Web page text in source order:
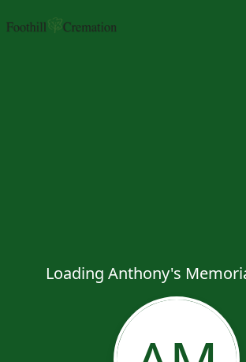
Loading Anthony's